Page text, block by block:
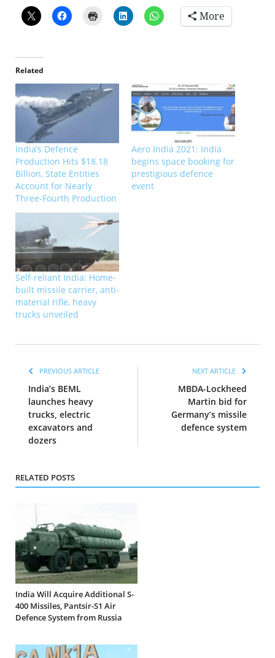
More
Related
India’s Defence
Production Hits $18.18
Billion, State Entities
Account for Nearly
Three-Fourth Production
Aero India 2021: India
begins space booking for
prestigious defence
event
Self-reliant India: Home-
built missile carrier, anti-
material rifle, heavy
trucks unveiled
PREVIOUS ARTICLE
India’s BEML
launches heavy
trucks, electric
excavators and
dozers
NEXT ARTICLE
MBDA-Lockheed
Martin bid for
Germany’s missile
defence system
RELATED POSTS
India Will Acquire Additional S-
400 Missiles, Pantsir-S1 Air
Defence System from Russia